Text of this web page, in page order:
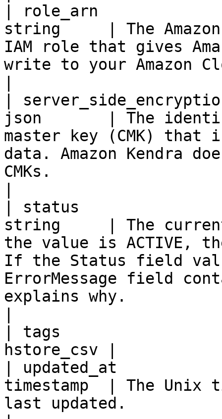
| role_arn
string     | The Amazon
IAM role that gives
write to your Amazon
|
json       | The
master key (CMK) that
data. Amazon Kendra
CMKs.
| status
string     | The
the value is ACTIVE,
If the Status field
ErrorMessage field
explains why.
| tags
hstore_csv |
| updated_at
timestamp  | The Unix
last updated.